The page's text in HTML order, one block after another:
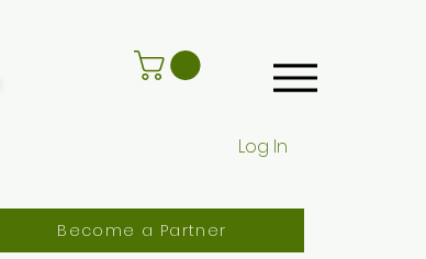
Log In
Become a Partner